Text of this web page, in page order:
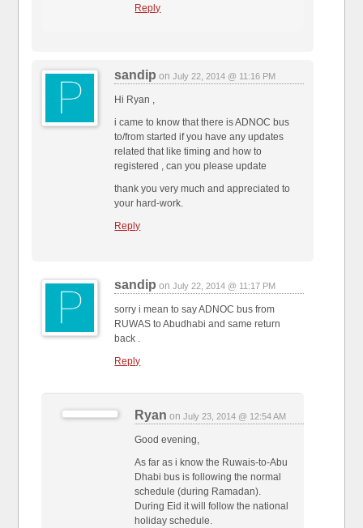
Reply
sandip onJuly 22, 2014 @ 11:16 PM
Hi Ryan ,
i came to know that there is ADNOC bus
to/from started if you have any updates
related that like timing and how to
registered , can you please update
thank you very much and appreciated to
your hard-work.
Reply
sandip onJuly 22, 2014 @ 11:17 PM
sorry i mean to say ADNOC bus from
RUWAS to Abudhabi and same return
back .
Reply
Ryan onJuly 23, 2014 @ 12:54 AM
Good evening,
As far as i know the Ruwais-to-Abu
Dhabi bus is following the normal
schedule (during Ramadan).
During Eid it will follow the national
holiday schedule.